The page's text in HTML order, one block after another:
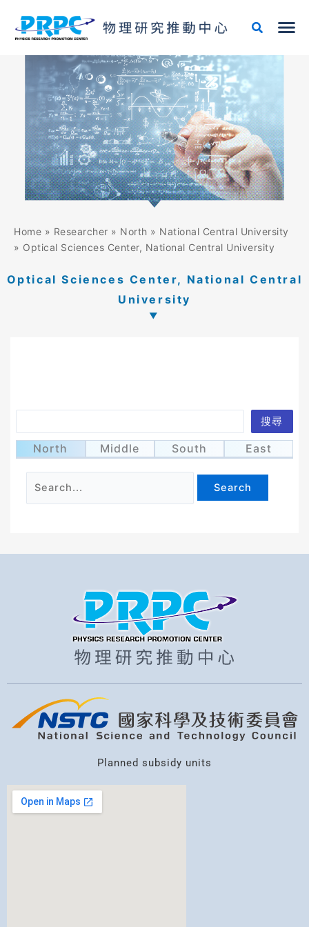
content
Home » Researcher » North » National Central University
» Optical Sciences Center, National Central University
Optical Sciences Center, National Central
University
It seems we can’t find what you’re looking for.
Perhaps searching can help.
for:
搜尋
North Middle South East
Planned subsidy units